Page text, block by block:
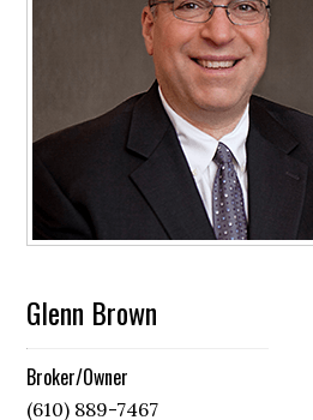
Glenn Brown
Broker/Owner
(610) 889-7467